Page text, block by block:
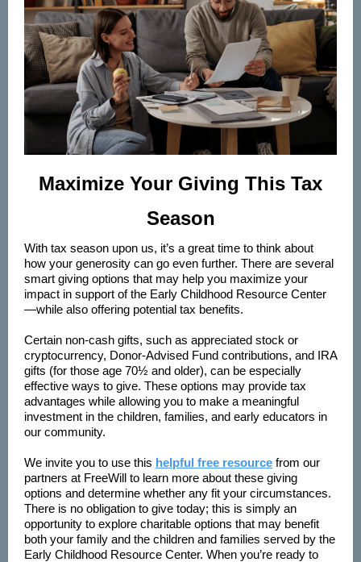
Maximize Your Giving This Tax
Season
With tax season upon us, it’s a great time to think about
how your generosity can go even further. There are several
smart giving options that may help you maximize your
impact in support of the Early Childhood Resource Center
—while also offering potential tax benefits.
Certain non-cash gifts, such as appreciated stock or
cryptocurrency, Donor-Advised Fund contributions, and IRA
gifts (for those age 70½ and older), can be especially
effective ways to give. These options may provide tax
advantages while allowing you to make a meaningful
investment in the children, families, and early educators in
our community.
We invite you to use this helpful free resource from our
partners at FreeWill to learn more about these giving
options and determine whether any fit your circumstances.
There is no obligation to give today; this is simply an
opportunity to explore charitable options that may benefit
both your family and the children and families served by the
Early Childhood Resource Center. When you’re ready to